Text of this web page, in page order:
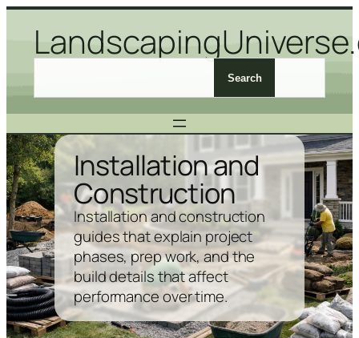
Skip
content
c
h
L
a
n
d
s
c
a
p
Search
Installation and
Construction
Installation and construction
guides that explain project
phases, prep work, and the
build details that affect
performance over time.